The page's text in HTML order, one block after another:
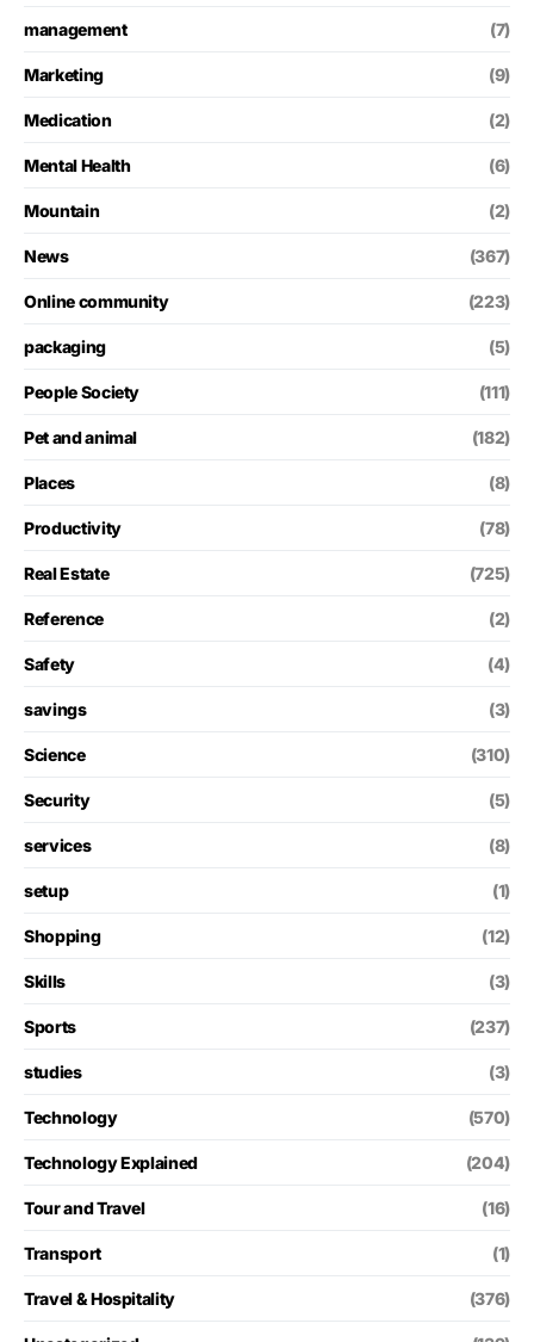
management (7)
Marketing (9)
Medication (2)
Mental Health (6)
Mountain (2)
News (367)
Online community (223)
packaging (5)
People Society (111)
Pet and animal (182)
Places (8)
Productivity (78)
Real Estate (725)
Reference (2)
Safety (4)
savings (3)
Science (310)
Security (5)
services (8)
setup (1)
Shopping (12)
Skills (3)
Sports (237)
studies (3)
Technology (570)
Technology Explained (204)
Tour and Travel (16)
Transport (1)
Travel & Hospitality (376)